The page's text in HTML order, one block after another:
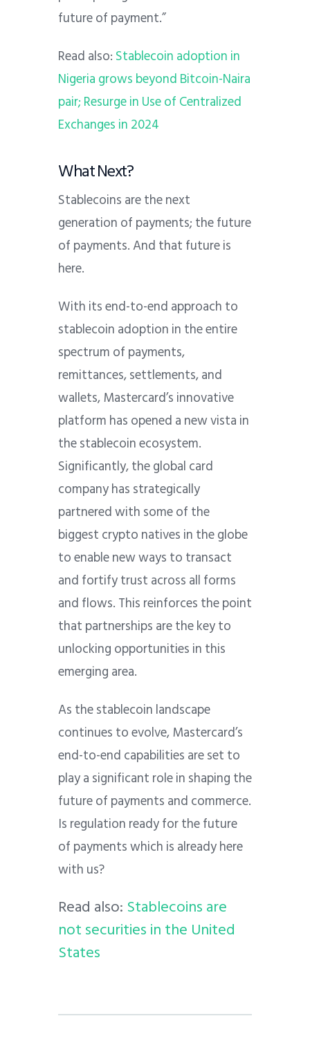
future of payment.”
Read also: Stablecoin adoption in
Nigeria grows beyond Bitcoin-Naira
pair; Resurge in Use of Centralized
Exchanges in 2024
What Next?
Stablecoins are the next
generation of payments; the future
of payments. And that future is
here.
With its end-to-end approach to
stablecoin adoption in the entire
spectrum of payments,
remittances, settlements, and
wallets, Mastercard’s innovative
platform has opened a new vista in
the stablecoin ecosystem.
Significantly, the global card
company has strategically
partnered with some of the
biggest crypto natives in the globe
to enable new ways to transact
and fortify trust across all forms
and flows. This reinforces the point
that partnerships are the key to
unlocking opportunities in this
emerging area.
As the stablecoin landscape
continues to evolve, Mastercard’s
end-to-end capabilities are set to
play a significant role in shaping the
future of payments and commerce.
Is regulation ready for the future
of payments which is already here
with us?
Read also: Stablecoins are
not securities in the United
States